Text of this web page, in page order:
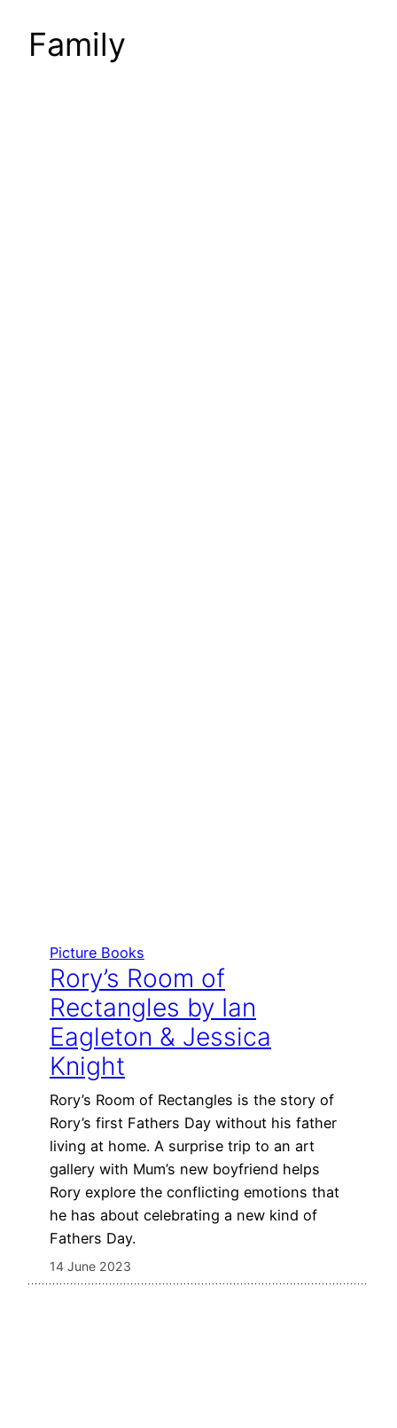
Family
Picture Books
Rory’s Room of
Rectangles by Ian
Eagleton & Jessica
Knight
Rory’s Room of Rectangles is the story of
Rory’s first Fathers Day without his father
living at home. A surprise trip to an art
gallery with Mum’s new boyfriend helps
Rory explore the conflicting emotions that
he has about celebrating a new kind of
Fathers Day.
14 June 2023